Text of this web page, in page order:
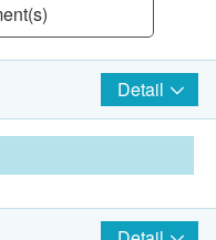
Detail